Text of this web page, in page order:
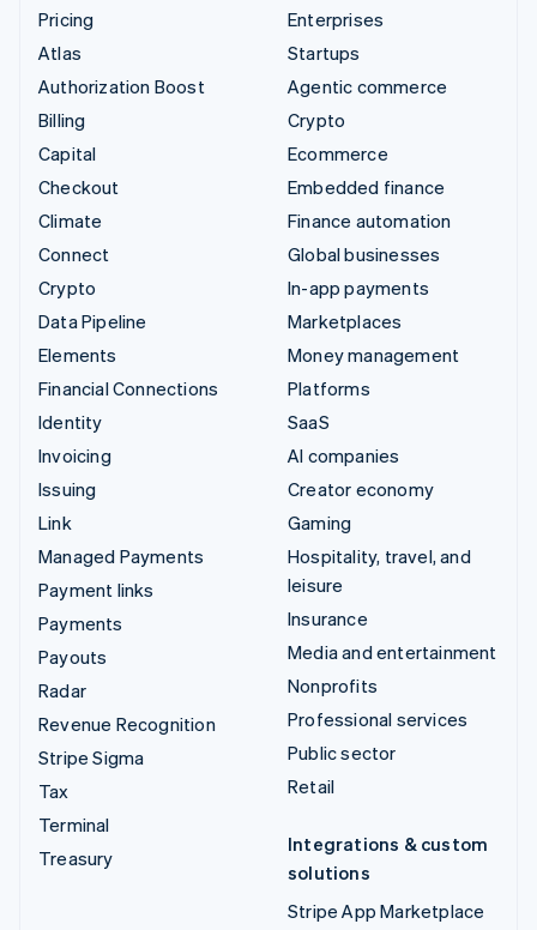
Pricing
Atlas
Authorization Boost
Billing
Capital
Checkout
Climate
Connect
Crypto
Data Pipeline
Elements
Financial Connections
Identity
Invoicing
Issuing
Link
Managed Payments
Payment links
Payments
Payouts
Radar
Revenue Recognition
Stripe Sigma
Tax
Terminal
Treasury
Enterprises
Startups
Agentic commerce
Crypto
Ecommerce
Embedded finance
Finance automation
Global businesses
In-app payments
Marketplaces
Money management
Platforms
SaaS
AI companies
Creator economy
Gaming
Hospitality, travel, and
leisure
Insurance
Media and entertainment
Nonprofits
Professional services
Public sector
Retail
Integrations & custom
solutions
Stripe App Marketplace